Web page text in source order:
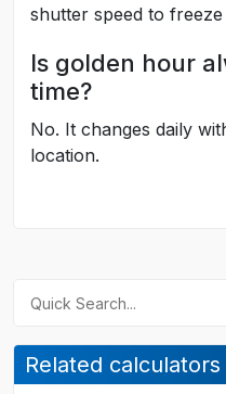
shutter speed to
Is golden hour
time?
No. It changes daily
location.
Related calculators